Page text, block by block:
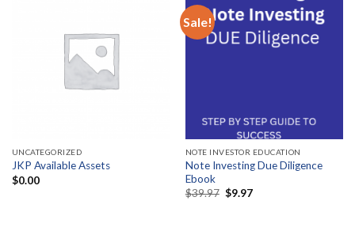
UNCATEGORIZED
JKP Available Assets
$0.00
Sale!
NOTE INVESTOR EDUCATION
Note Investing Due Diligence
Ebook
$39.97 Original
$9.97Current